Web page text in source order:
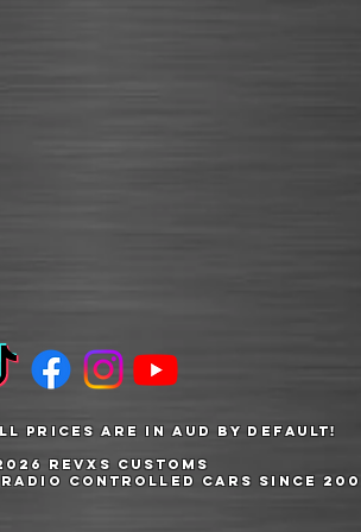
prices are in AUD by default!
RevXS Customs
Controlled Cars Since